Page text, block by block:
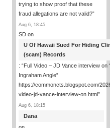
trying to show proof that these
fraud allegations are not valid?”
Aug 6, 18:45
SD on
U Of Hawaii Sued For Hiding
(scam) Records
: “Full Video – JD Vance interview on
Ingraham Angle”
https://commoncts.blogspot.com/
video-jd-vance-interview-on.html”
Aug 6, 18:15
Dana